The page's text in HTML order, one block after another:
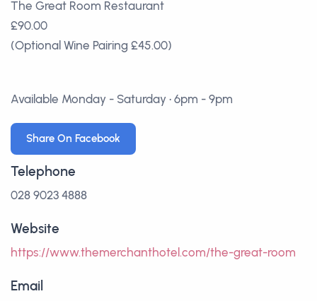
The Great Room Restaurant
£90.00
(Optional Wine Pairing £45.00)
Available Monday - Saturday • 6pm - 9pm
Share On Facebook
Telephone
028 9023 4888
Website
https://www.themerchanthotel.com/the-great-room
Email